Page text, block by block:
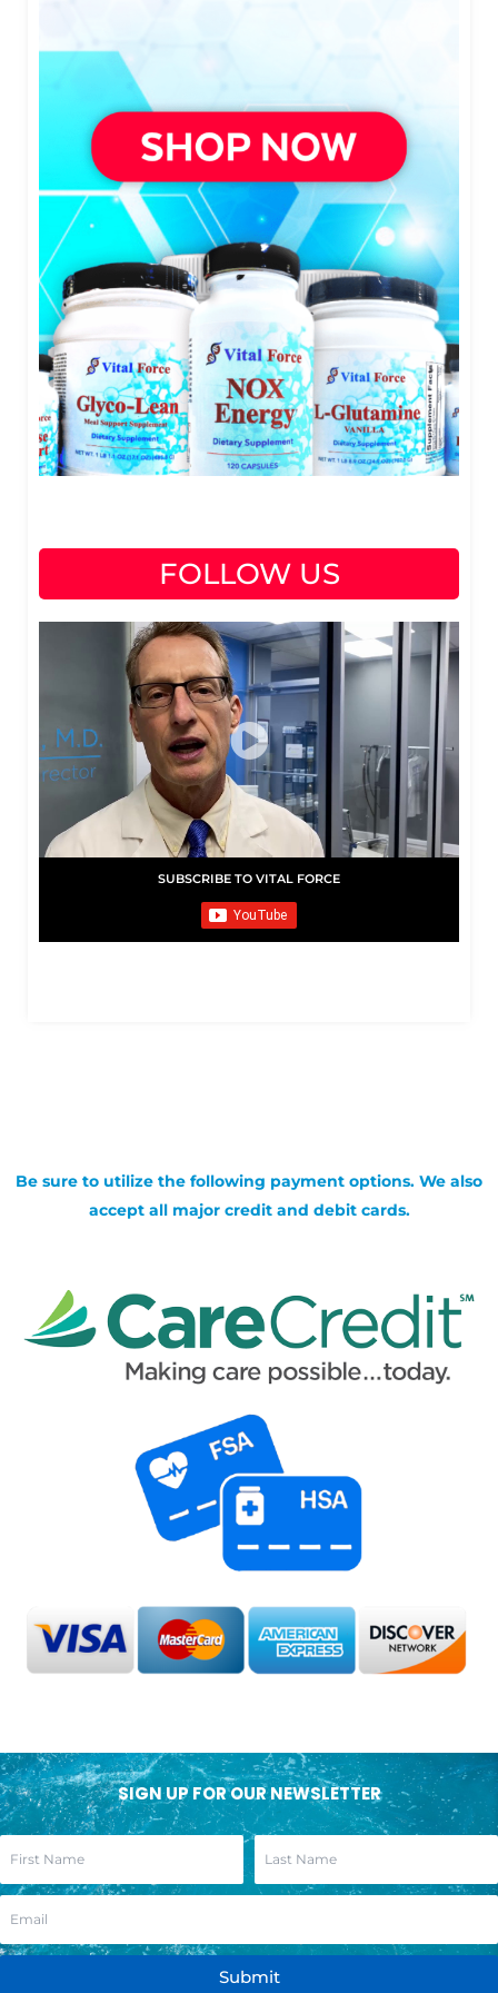
FOLLOW US
SUBSCRIBE TO VITAL FORCE
Be sure to utilize the following payment options. We also
accept all major credit and debit cards.
SIGN UP FOR OUR NEWSLETTER
Submit